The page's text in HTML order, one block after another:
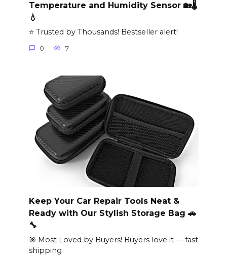
Temperature and Humidity Sensor 🏡🌡️
💧
⭐ Trusted by Thousands! Bestseller alert!
0 7
Keep Your Car Repair Tools Neat &
Ready with Our Stylish Storage Bag 🚗
🔧
🎯 Most Loved by Buyers! Buyers love it — fast
shipping